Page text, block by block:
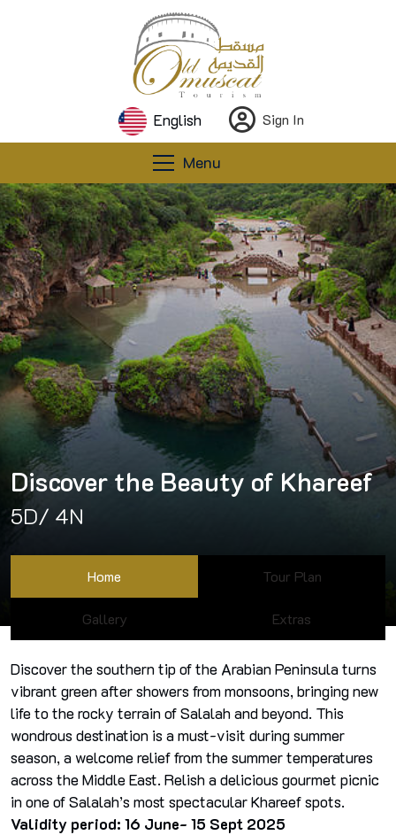
English Sign In
Menu
Discover the Beauty of Khareef
5D/ 4N
Home Tour Plan
Gallery Extras
Discover the southern tip of the Arabian Peninsula turns
vibrant green after showers from monsoons, bringing new
life to the rocky terrain of Salalah and beyond. This
wondrous destination is a must-visit during summer
season, a welcome relief from the summer temperatures
across the Middle East. Relish a delicious gourmet picnic
in one of Salalah’s most spectacular Khareef spots.
Validity period: 16 June- 15 Sept 2025